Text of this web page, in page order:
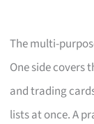
The multi-
One side covers
and trading
lists at once. A